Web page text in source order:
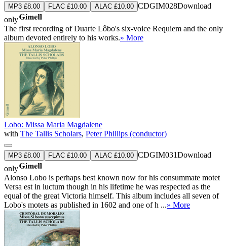
MP3 £8.00 FLAC £10.00 ALAC £10.00 CDGIM028Download
only
The first recording of Duarte Lôbo's six-voice Requiem and the only
album devoted entirely to his works.» More
Lobo: Missa Maria Magdalene
with The Tallis Scholars, Peter Phillips (conductor)
MP3 £8.00 FLAC £10.00 ALAC £10.00 CDGIM031Download
only
Alonso Lobo is perhaps best known now for his consummate motet
Versa est in luctum though in his lifetime he was respected as the
equal of the great Victoria himself. This album includes all seven of
Lobo's motets as published in 1602 and one of h ...» More